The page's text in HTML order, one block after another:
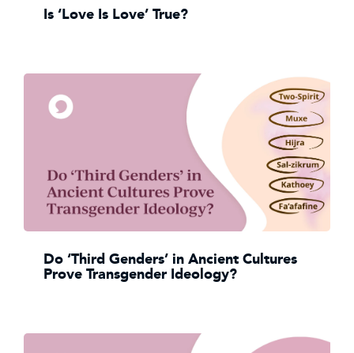
Is ‘Love Is Love’ True?
Do ‘Third Genders’ in Ancient Cultures
Prove Transgender Ideology?